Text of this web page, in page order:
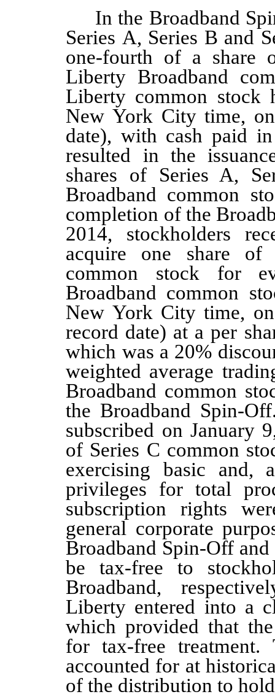
In the Broadband
Series A, Series B and
one-fourth of a share
Liberty Broadband
Liberty common
New York City time,
date), with cash paid
resulted in the
shares of Series A,
Broadband common
completion of the
2014, stockholders
acquire one share of
common stock for
Broadband common
New York City time,
record date) at a per
which was a 20%
weighted average
Broadband common
the Broadband Spin-
subscribed on January
of Series C common
exercising basic and,
privileges for total
subscription rights
general corporate
Broadband Spin-Off
be tax-free to
Broadband,
Liberty entered into a
which provided that
for tax-free treatment.
accounted for at
of the distribution to